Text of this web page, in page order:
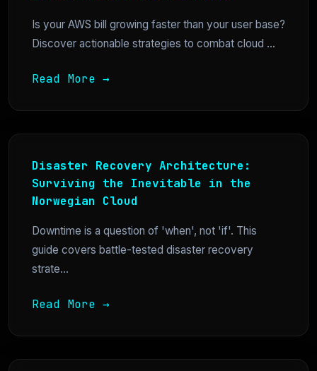
Is your AWS bill growing faster than your user base?
Discover actionable strategies to combat cloud ...
Read More →
Disaster Recovery Architecture:
Surviving the Inevitable in the
Norwegian Cloud
Downtime is a question of 'when', not 'if'. This
guide covers battle-tested disaster recovery
strate...
Read More →